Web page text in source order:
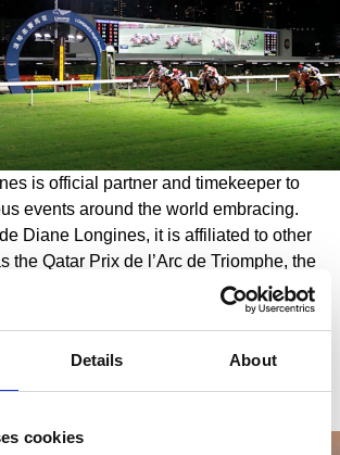
Details About
cookies
is official partner and timekeeper to
events around the world embracing.
Diane Longines, it is affiliated to other
the Qatar Prix de l’Arc de Triomphe, the
Ascot, the H.H. The Emir’s Trophy
the Longines Hong Kong International
Singapore Gold Cup, the Melbourne Cup
Handicap de las Americas, the Grand
Tesio, the Longines Grosser Preis von
Derby.